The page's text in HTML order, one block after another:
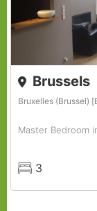
Brussels
Bruxelles (Brussel)
Master Bedroom
Rooms
3